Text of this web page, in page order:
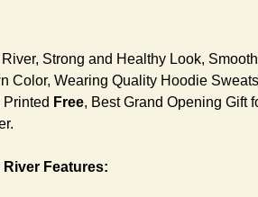
River, Strong and Healthy Look,
Color, Wearing Quality Hoodie
Printed Free, Best Grand Opening Gift
River Features: